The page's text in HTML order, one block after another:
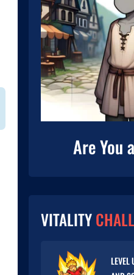
Are You
VITALITY
LEVEL